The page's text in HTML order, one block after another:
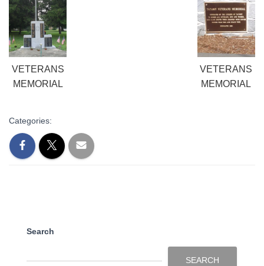
VETERANS
MEMORIAL
VETERANS
MEMORIAL
Categories:
Search
SEARCH